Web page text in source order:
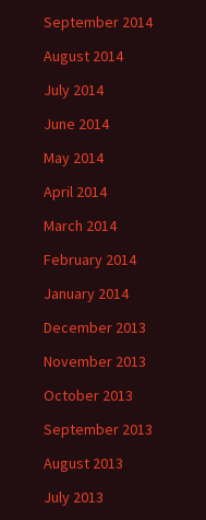
September 2014
August 2014
July 2014
June 2014
May 2014
April 2014
March 2014
February 2014
January 2014
December 2013
November 2013
October 2013
September 2013
August 2013
July 2013